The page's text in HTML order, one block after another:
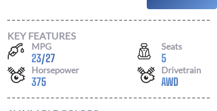
KEY FEATURES
MPG
23/27
Seats
5
Horsepower
375
Drivetrain
AWD